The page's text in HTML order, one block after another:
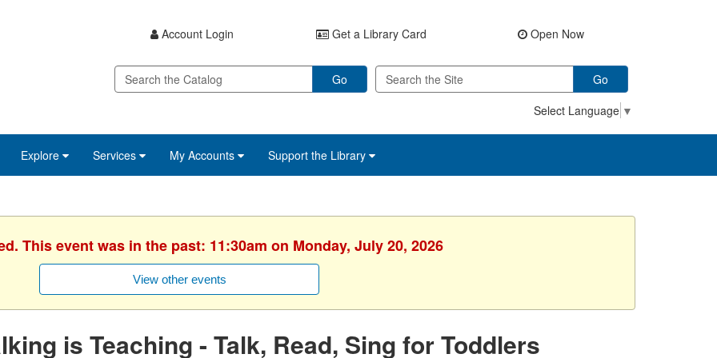
Account Login Get a Library Card Open Now
Go
Go
Select Language ▼
Explore Services My Accounts Support the Library
This event was in the past: 11:30am on Monday, July 20, 2026
View other events
is Teaching - Talk, Read, Sing for Toddlers